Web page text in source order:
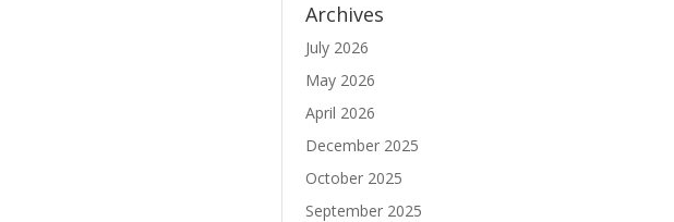
Archives
July 2026
May 2026
April 2026
December 2025
October 2025
September 2025